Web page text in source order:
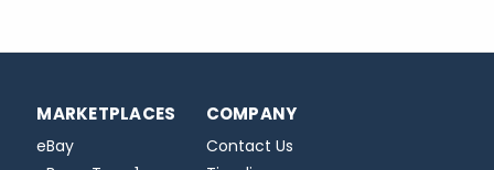
MARKETPLACES
eBay
COMPANY
Contact Us